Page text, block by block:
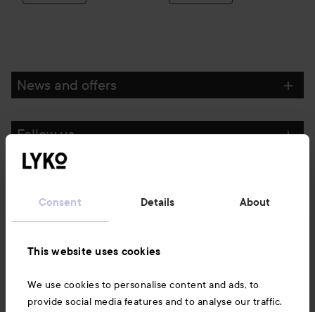
Consent Details About
This website uses cookies
We use cookies to personalise content and ads, to
provide social media features and to analyse our traffic.
News and offers
Follow us
Also of interest